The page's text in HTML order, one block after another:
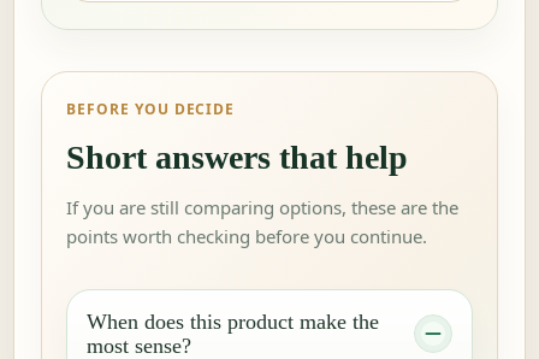
BEFORE YOU DECIDE
Short answers that help
If you are still comparing options, these are the
points worth checking before you continue.
When does this product make the
most sense?